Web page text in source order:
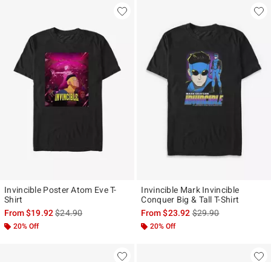
Invincible Poster Atom Eve T-
Shirt
From$19.92is sales price, the original price is
$24.90
20% Off
Invincible Mark Invincible
Conquer Big & Tall T-Shirt
From$23.92is sales price, the
$29.90
20% Off